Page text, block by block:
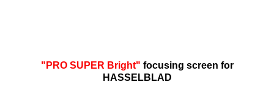
"PRO SUPER Bright" focusing screen for
HASSELBLAD